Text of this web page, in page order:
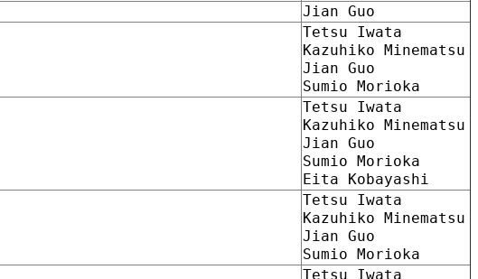
Jian Guo
Tetsu Iwata
Kazuhiko Minematsu
Jian Guo
Sumio Morioka
Tetsu Iwata
Kazuhiko Minematsu
Jian Guo
Sumio Morioka
Eita Kobayashi
Tetsu Iwata
Kazuhiko Minematsu
Jian Guo
Sumio Morioka
Tetsu Iwata